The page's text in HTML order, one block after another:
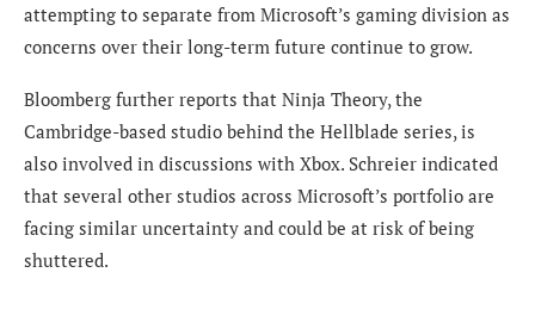
attempting to separate from Microsoft’s gaming division as
concerns over their long-term future continue to grow.
Bloomberg further reports that Ninja Theory, the
Cambridge-based studio behind the Hellblade series, is
also involved in discussions with Xbox. Schreier indicated
that several other studios across Microsoft’s portfolio are
facing similar uncertainty and could be at risk of being
shuttered.